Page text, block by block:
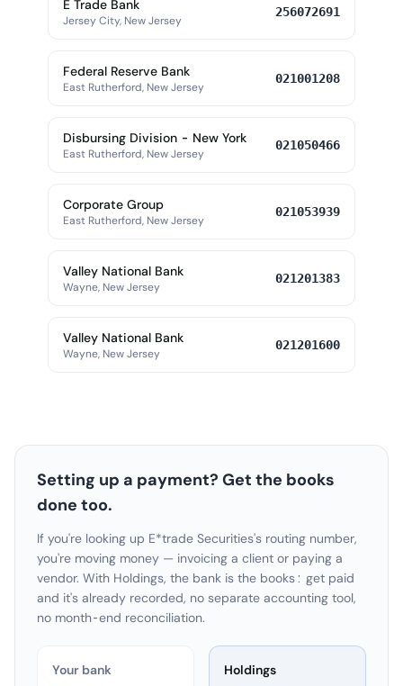
E Trade Bank
Jersey City, New Jersey
256072691
Federal Reserve Bank
East Rutherford, New Jersey
021001208
Disbursing Division - New York
East Rutherford, New Jersey
021050466
Corporate Group
East Rutherford, New Jersey
021053939
Valley National Bank
Wayne, New Jersey
021201383
Valley National Bank
Wayne, New Jersey
021201600
Setting up a payment? Get the books
done too.
If you're looking up E*trade Securities's routing number,
you're moving money — invoicing a client or paying a
vendor. With Holdings, the bank is the books: get paid
and it's already recorded, no separate accounting tool,
no month-end reconciliation.
Your bank
Holdings